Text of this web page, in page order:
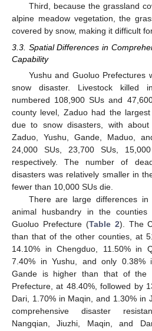
Third, because the grassland
alpine meadow vegetation, the
covered by snow, making it difficult
3.3. Spatial Differences in
Capability
Yushu and Guoluo Prefectures
snow disaster. Livestock killed
numbered 108,900 SUs and
county level, Zaduo had the
due to snow disasters, with
Zaduo, Yushu, Gande, Maduo,
24,000 SUs, 23,700 SUs,
respectively. The number of
disasters was relatively smaller in
fewer than 10,000 SUs die.
There are large differences in
animal husbandry in the
Guoluo Prefecture (Table 2). The
than that of the other counties, at
14.10% in Chengduo, 11.50% in
7.40% in Yushu, and only 0.38%
Gande is higher than that of the
Prefecture, at 48.40%, followed by
Dari, 1.70% in Maqin, and 1.30% in
comprehensive disaster
Nangqian, Jiuzhi, Maqin, and